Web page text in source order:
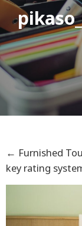
← Furnished
key rating
Foreigners
&
citizenship
issues
Get
Connected